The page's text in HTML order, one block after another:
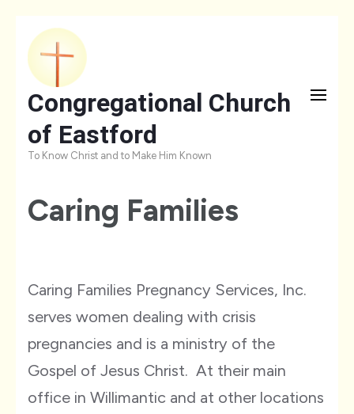
Skip
to
content
(Press
Enter)
Congregational Church
of Eastford
To Know Christ and to Make Him Known
Caring Families
Caring Families Pregnancy Services, Inc.
serves women dealing with crisis
pregnancies and is a ministry of the
Gospel of Jesus Christ. At their main
office in Willimantic and at other locations